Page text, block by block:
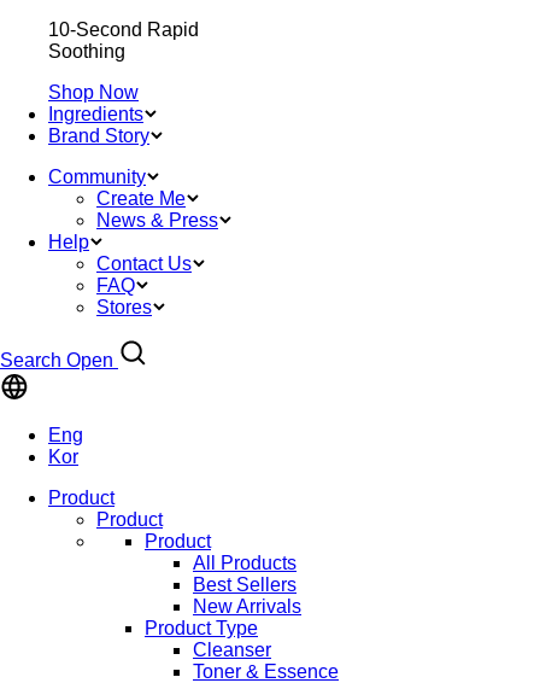
10-Second Rapid
Soothing
Shop Now
Ingredients
Brand Story
Community
Create Me
News & Press
Help
Contact Us
FAQ
Stores
Search Open
Eng
Kor
Product
Product
Product
All Products
Best Sellers
New Arrivals
Product Type
Cleanser
Toner & Essence